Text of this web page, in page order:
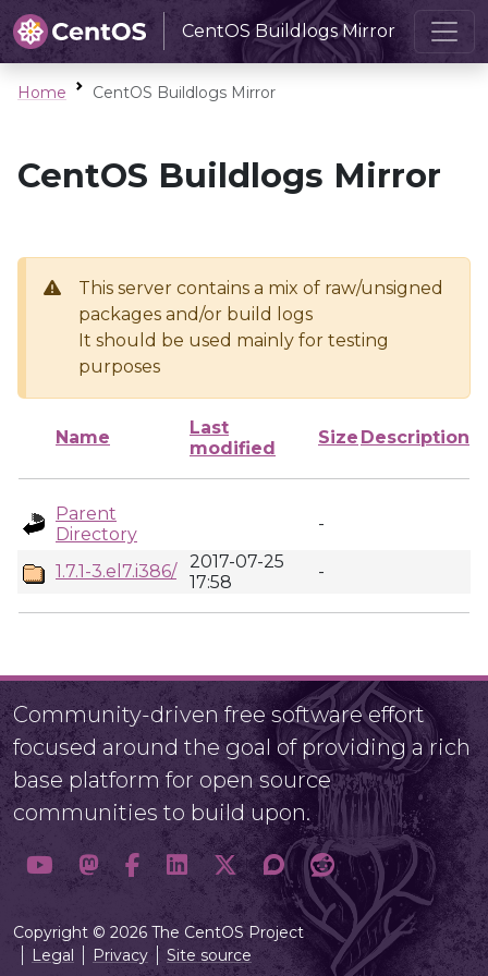
CentOS Buildlogs Mirror
Home CentOS Buildlogs Mirror
CentOS Buildlogs Mirror
This server contains a mix of raw/unsigned
packages and/or build logs
It should be used mainly for testing
purposes
Name
Last
modified
Size Description
Parent
Directory
-
1.7.1-3.el7.i386/
2017-07-25
17:58
-
Community-driven free software effort
focused around the goal of providing a rich
base platform for open source
communities to build upon.
Copyright © 2026 The CentOS Project
Legal
Privacy Site source